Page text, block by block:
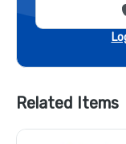
Related Items